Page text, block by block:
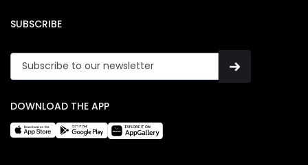
SUBSCRIBE
DOWNLOAD THE APP